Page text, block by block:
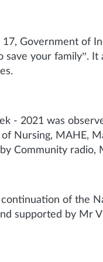
17, Government of
save your family”.
- 2021 was
Nursing, MAHE,
Community radio,
of the
supported by Mr